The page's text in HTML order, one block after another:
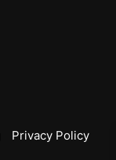
Privacy Policy